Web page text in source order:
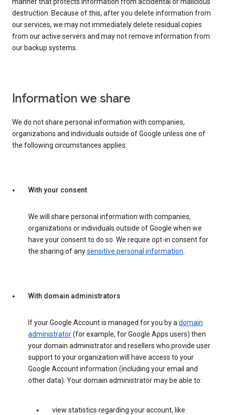
manner that protects information from accidental or malicious
destruction. Because of this, after you delete information from
our services, we may not immediately delete residual copies
from our active servers and may not remove information from
our backup systems.
Information we share
We do not share personal information with companies,
organizations and individuals outside of Google unless one of
the following circumstances applies:
With your consent
We will share personal information with companies,
organizations or individuals outside of Google when we
have your consent to do so. We require opt-in consent for
the sharing of anysensitive personal information.
With domain administrators
If your Google Account is managed for you by adomain
administrator(for example, for Google Apps users) then
your domain administrator and resellers who provide user
support to your organization will have access to your
Google Account information (including your email and
other data). Your domain administrator may be able to:
view statistics regarding your account, like